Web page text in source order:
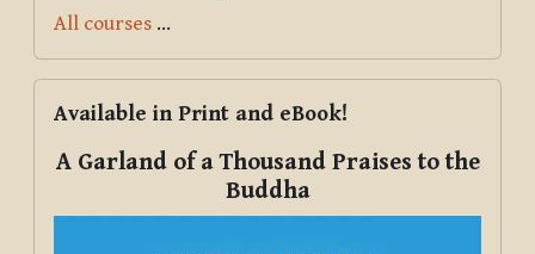
All courses ...
Available in Print and eBook!
A Garland of a Thousand Praises to the
Buddha